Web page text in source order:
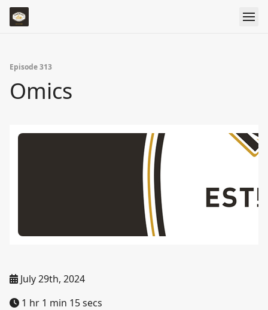
Episode 313
Omics
July 29th, 2024
1 hr 1 min 15 secs